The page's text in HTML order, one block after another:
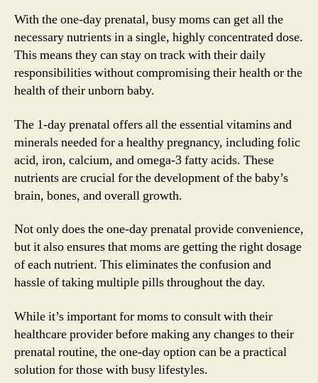
With the one-day prenatal, busy moms can get all the
necessary nutrients in a single, highly concentrated dose.
This means they can stay on track with their daily
responsibilities without compromising their health or the
health of their unborn baby.
The 1-day prenatal offers all the essential vitamins and
minerals needed for a healthy pregnancy, including folic
acid, iron, calcium, and omega-3 fatty acids. These
nutrients are crucial for the development of the baby’s
brain, bones, and overall growth.
Not only does the one-day prenatal provide convenience,
but it also ensures that moms are getting the right dosage
of each nutrient. This eliminates the confusion and
hassle of taking multiple pills throughout the day.
While it’s important for moms to consult with their
healthcare provider before making any changes to their
prenatal routine, the one-day option can be a practical
solution for those with busy lifestyles.